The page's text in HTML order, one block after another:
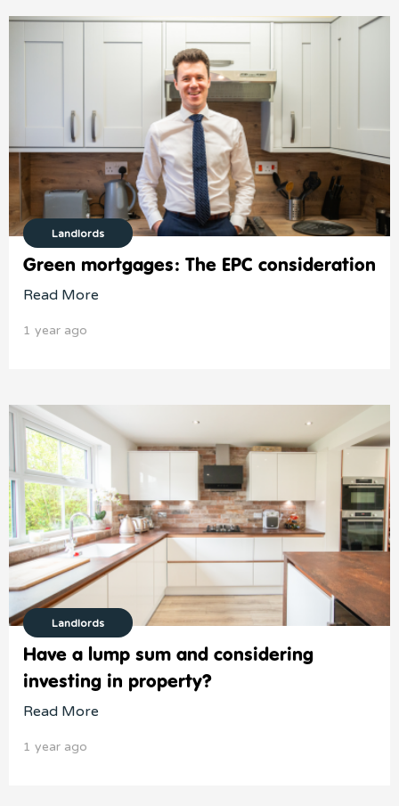
Landlords
Green mortgages: The EPC consideration
Read More
1 year ago
Landlords
Have a lump sum and considering
investing in property?
Read More
1 year ago